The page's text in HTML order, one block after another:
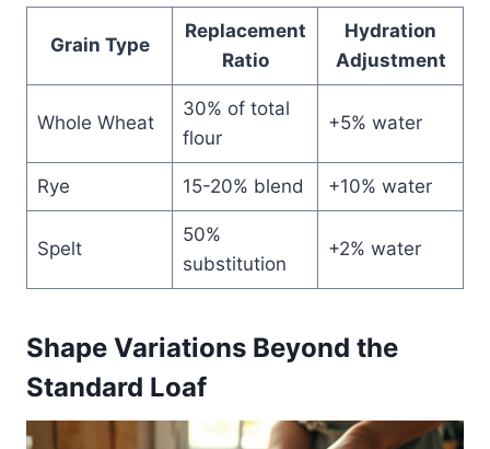
Grain Type
Replacement
Ratio
Hydration
Adjustment
Whole Wheat
30% of total
flour
+5% water
Rye 15-20% blend +10% water
Spelt
50%
substitution
+2% water
Shape Variations Beyond the
Standard Loaf